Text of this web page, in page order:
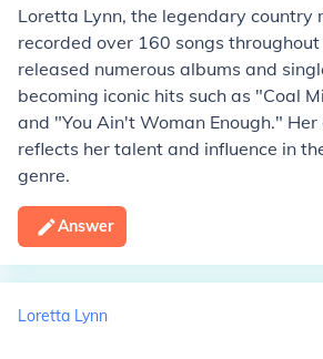
Loretta Lynn, the legendary country
recorded over 160 songs throughout
released numerous albums and
becoming iconic hits such as "Coal
and "You Ain't Woman Enough."
reflects her talent and influence in
genre.
Answer
Loretta Lynn